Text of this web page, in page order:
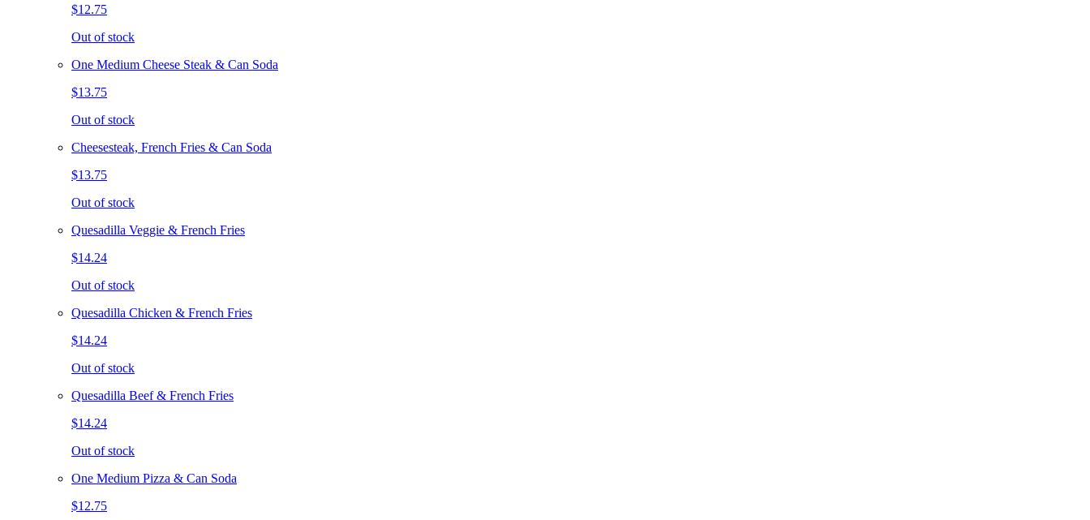
$12.75
Out of stock
One Medium Cheese Steak & Can Soda
$13.75
Out of stock
Cheesesteak, French Fries & Can Soda
$13.75
Out of stock
Quesadilla Veggie & French Fries
$14.24
Out of stock
Quesadilla Chicken & French Fries
$14.24
Out of stock
Quesadilla Beef & French Fries
$14.24
Out of stock
One Medium Pizza & Can Soda
$12.75